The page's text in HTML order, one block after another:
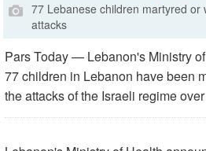
77 Lebanese children martyred or
attacks
Pars Today — Lebanon's Ministry
77 children in Lebanon have been
the attacks of the Israeli regime